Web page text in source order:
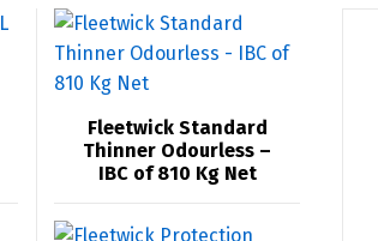
Fleetwick Standard
Thinner Odourless –
IBC of 810 Kg Net